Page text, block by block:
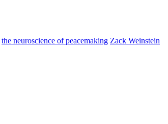
the neuroscience of peacemaking Zack Weinstein